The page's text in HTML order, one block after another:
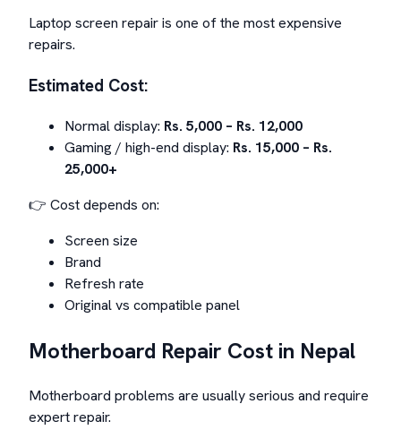
Laptop screen repair is one of the most expensive
repairs.
Estimated Cost:
Normal display: Rs. 5,000 – Rs. 12,000
Gaming / high-end display: Rs. 15,000 – Rs.
25,000+
👉 Cost depends on:
Screen size
Brand
Refresh rate
Original vs compatible panel
Motherboard Repair Cost in Nepal
Motherboard problems are usually serious and require
expert repair.